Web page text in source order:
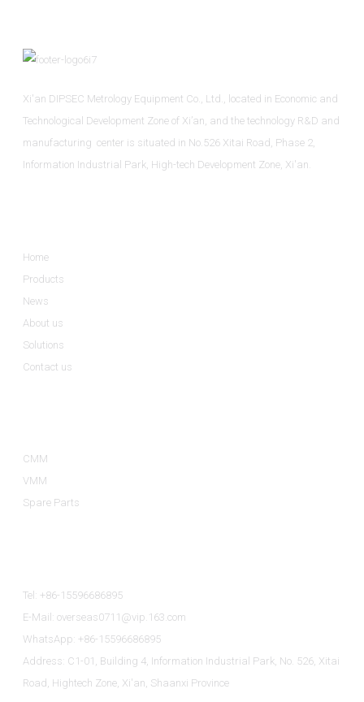
Xi'an DIPSEC Metrology Equipment Co., Ltd., located in Economic and
Technological Development Zone of Xi’an, and the technology R&D and
manufacturing center is situated in No.526 Xitai Road, Phase 2,
Information Industrial Park, High-tech Development Zone, Xi'an.
Home
Products
News
About us
Solutions
Contact us
CMM
VMM
Spare Parts
Tel: +86-15596686895
E-Mail: overseas0711@vip.163.com
WhatsApp: +86-15596686895
Address: C1-01, Building 4, Information Industrial Park, No. 526, Xitai
Road, Hightech Zone, Xi'an, Shaanxi Province